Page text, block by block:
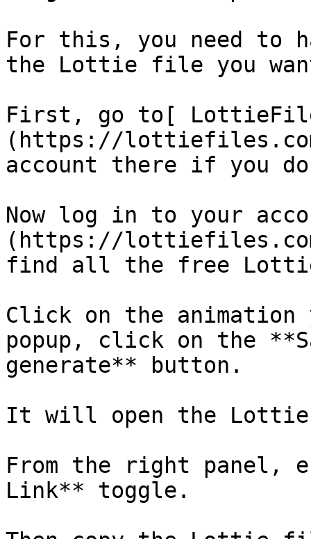
For this, you need to
the Lottie file you
First, go to[
(https://
account there if you
Now log in to your
(https://
find all the free
Click on the
popup, click on the
generate** button.
It will open the Lottie
From the right panel,
Link** toggle.